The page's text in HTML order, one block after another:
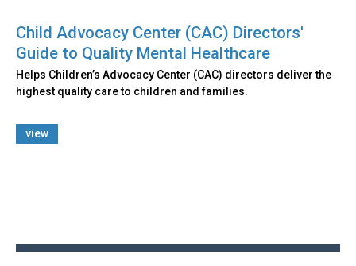
Child Advocacy Center (CAC) Directors'
Guide to Quality Mental Healthcare
Helps Children’s Advocacy Center (CAC) directors deliver the
highest quality care to children and families.
view